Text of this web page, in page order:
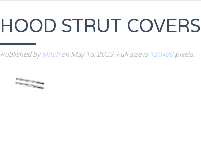
HOOD STRUT COVERS
Published byMitch on May 15, 2023. Full size is 120×80pixels.